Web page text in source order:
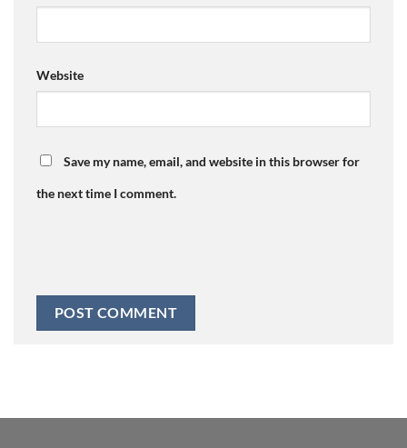
Website
Save my name, email, and website in this browser for
the next time I comment.